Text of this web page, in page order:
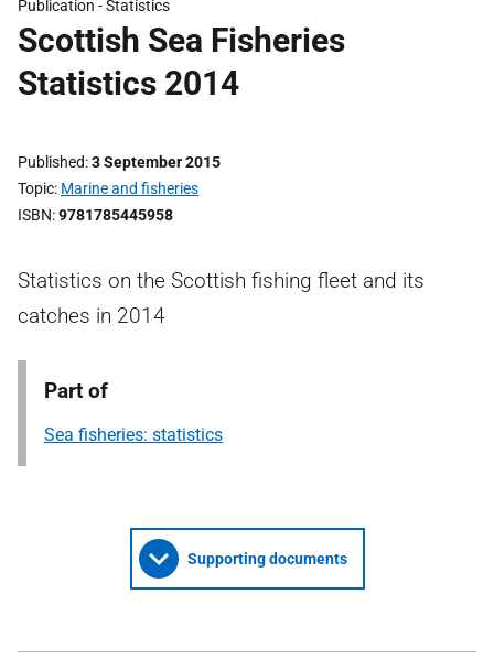
Publication -Statistics
Scottish Sea Fisheries
Statistics 2014
Published 3 September 2015
Topic Marine and fisheries
ISBN 9781785445958
Statistics on the Scottish fishing fleet and its
catches in 2014
Part of
Sea fisheries: statistics
Supporting documents